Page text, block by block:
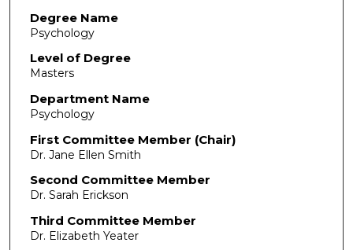
Degree Name
Psychology
Level of Degree
Masters
Department Name
Psychology
First Committee Member (Chair)
Dr. Jane Ellen Smith
Second Committee Member
Dr. Sarah Erickson
Third Committee Member
Dr. Elizabeth Yeater